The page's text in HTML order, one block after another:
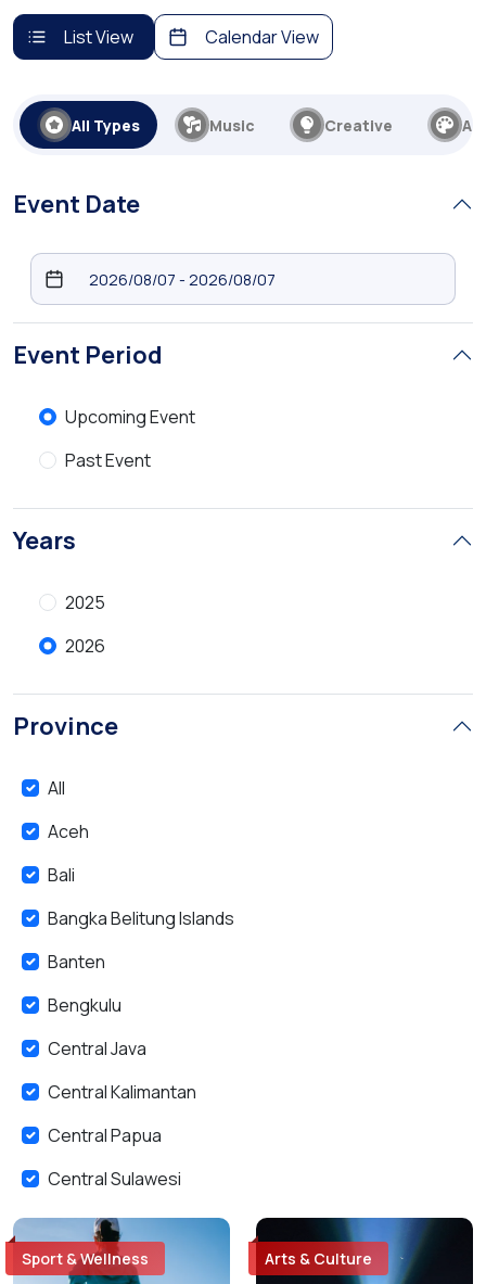
List View Calendar View
All Types Music Creative
Event Date
Event Period
Upcoming Event
Past Event
Years
2025
2026
Province
All
Aceh
Bali
Bangka Belitung Islands
Banten
Bengkulu
Central Java
Central Kalimantan
Central Papua
Central Sulawesi
East Java
East Kalimantan
Sport & Wellness Arts & Culture